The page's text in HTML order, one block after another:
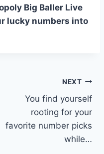
Big Baller Live
lucky numbers into
NEXT
You find yourself
rooting for your
favorite number picks
while…